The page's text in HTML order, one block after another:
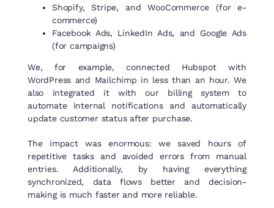
Shopify, Stripe, and WooCommerce (for e-
commerce)
Facebook Ads, LinkedIn Ads, and Google Ads
(for campaigns)
We, for example, connected Hubspot with
WordPress and Mailchimp in less than an hour. We
also integrated it with our billing system to
automate internal notifications and automatically
update customer status after purchase.
The impact was enormous: we saved hours of
repetitive tasks and avoided errors from manual
entries. Additionally, by having everything
synchronized, data flows better and decision-
making is much faster and more reliable.